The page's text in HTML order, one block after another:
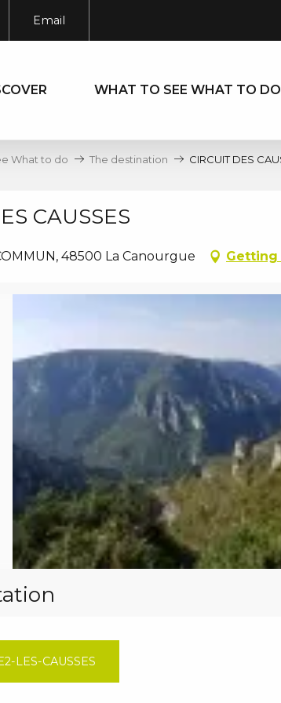
Email
WHAT TO SEE WHAT TO DO
What to do The destination CIRCUIT DES
CAUSSES
48500 La Canourgue Getting
LES-CAUSSES